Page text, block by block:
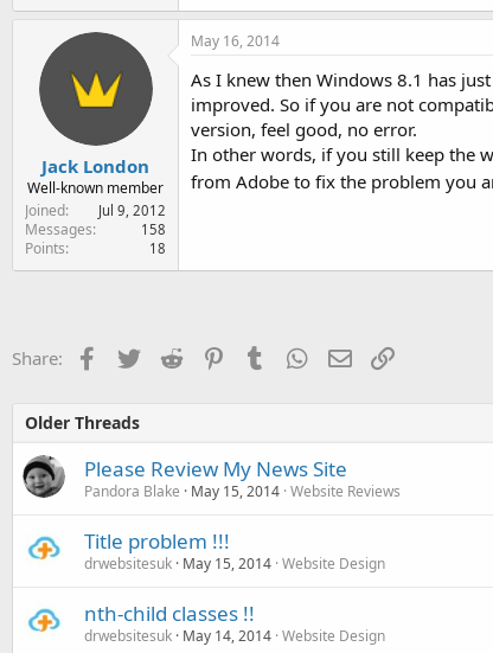
Jack London
Well-known member
Joined
Jul 9, 2012
Messages 158
Points 18
May 16, 2014
As I knew then Windows 8.1 has
improved. So if you are not
version, feel good, no error.
In other words, if you still keep the
from Adobe to fix the problem you
Share: Facebook
TwitterReddit PinterestTumblr WhatsApp
EmailLink
Older Threads
Please Review My News Site
Pandora Blake May 15, 2014 Website Reviews
Title problem !!!
drwebsitesuk May 15, 2014 Website Design
nth-child classes !!
drwebsitesuk May 14, 2014 Website Design